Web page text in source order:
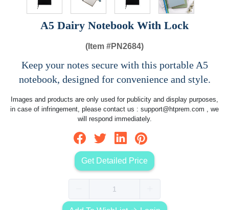
A5 Dairy Notebook With Lock
(Item #PN2684)
Keep your notes secure with this portable A5
notebook, designed for convenience and style.
Images and products are only used for publicity and display purposes,
in case of infringement, please contact us : support@htprem.com , we
will respond immediately.
Get Detailed Price